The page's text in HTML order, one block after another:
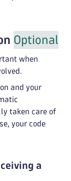
Optional
when
and your
taken care of
your code
a